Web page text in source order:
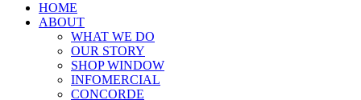
HOME
ABOUT
WHAT WE DO
OUR STORY
SHOP WINDOW
INFOMERCIAL
CONCORDE